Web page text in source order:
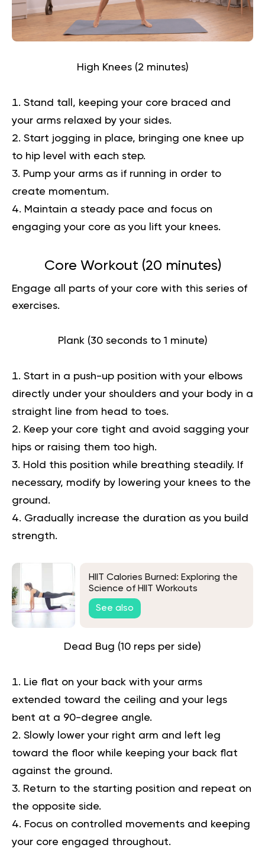
High Knees (2 minutes)
Stand tall, keeping your core braced and
your arms relaxed by your sides.
Start jogging in place, bringing one knee up
to hip level with each step.
Pump your arms as if running in order to
create momentum.
Maintain a steady pace and focus on
engaging your core as you lift your knees.
Core Workout (20 minutes)
Engage all parts of your core with this series of
exercises.
Plank (30 seconds to 1 minute)
Start in a push-up position with your elbows
directly under your shoulders and your body in a
straight line from head to toes.
Keep your core tight and avoid sagging your
hips or raising them too high.
Hold this position while breathing steadily. If
necessary, modify by lowering your knees to the
ground.
Gradually increase the duration as you build
strength.
HIIT Calories Burned: Exploring the
Science of HIIT Workouts
See also
Dead Bug (10 reps per side)
Lie flat on your back with your arms
extended toward the ceiling and your legs
bent at a 90-degree angle.
Slowly lower your right arm and left leg
toward the floor while keeping your back flat
against the ground.
Return to the starting position and repeat on
the opposite side.
Focus on controlled movements and keeping
your core engaged throughout.